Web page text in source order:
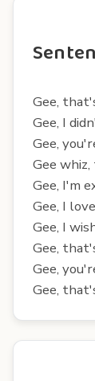
Gee,
Gee, I
Gee,
Gee
Gee, I'm
Gee, I
Gee, I
Gee,
Gee,
Gee,